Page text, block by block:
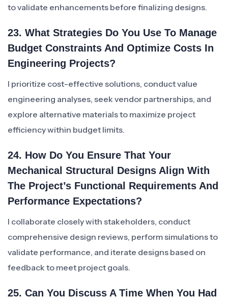
to validate enhancements before finalizing designs.
23. What Strategies Do You Use To Manage
Budget Constraints And Optimize Costs In
Engineering Projects?
I prioritize cost-effective solutions, conduct value
engineering analyses, seek vendor partnerships, and
explore alternative materials to maximize project
efficiency within budget limits.
24. How Do You Ensure That Your
Mechanical Structural Designs Align With
The Project’s Functional Requirements And
Performance Expectations?
I collaborate closely with stakeholders, conduct
comprehensive design reviews, perform simulations to
validate performance, and iterate designs based on
feedback to meet project goals.
25. Can You Discuss A Time When You Had